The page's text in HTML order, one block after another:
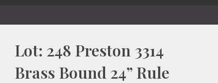
Lot: 248 Preston 3314
Brass Bound 24” Rule